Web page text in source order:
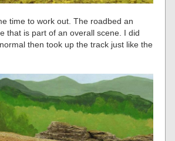
time to work out. The roadbed an
that is part of an overall scene. I did
then took up the track just like the